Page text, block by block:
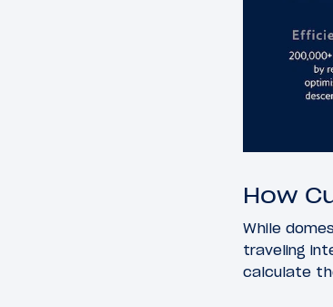
How
While
traveling
calculate